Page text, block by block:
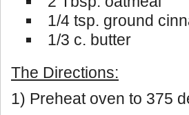
1/4 tsp. ground
1/3 c. butter
The Directions:
1) Preheat oven to 375